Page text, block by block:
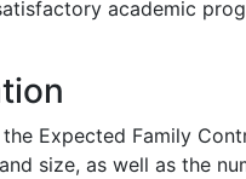
academic
Expected Family
size, as well as the